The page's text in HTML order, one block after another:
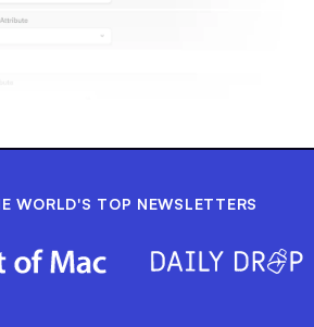
WORLD'S TOP NEWSLETTERS